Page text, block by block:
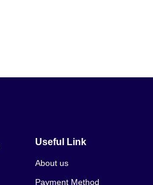
Useful Link
About us
Payment Method